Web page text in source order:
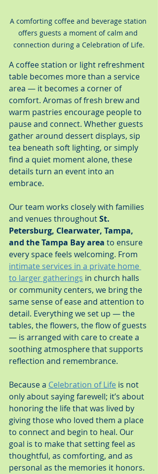
A comforting coffee and beverage station
offers guests a moment of calm and
connection during a Celebration of Life.
A coffee station or light refreshment
table becomes more than a service
area — it becomes a corner of
comfort. Aromas of fresh brew and
warm pastries encourage people to
pause and connect. Whether guests
gather around dessert displays, sip
tea beneath soft lighting, or simply
find a quiet moment alone, these
details turn an event into an
embrace.
Our team works closely with families
and venues throughout St.
Petersburg, Clearwater, Tampa,
and the Tampa Bay area to ensure
every space feels welcoming. From
intimate services in a private home
to larger gatherings in church halls
or community centers, we bring the
same sense of ease and attention to
detail. Everything we set up — the
tables, the flowers, the flow of guests
— is arranged with care to create a
soothing atmosphere that supports
reflection and remembrance.
Because a Celebration of Life is not
only about saying farewell; it’s about
honoring the life that was lived by
giving those who loved them a place
to connect and begin to heal. Our
goal is to make that setting feel as
thoughtful, as comforting, and as
personal as the memories it honors.